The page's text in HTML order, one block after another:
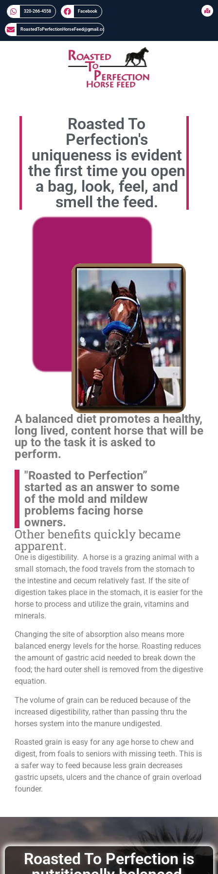
320-266-4558​​ Facebook
RoastedToPerfectionHorseFeed@gmail.com
Roasted To
Perfection's
uniqueness is evident
the first time you open
a bag, look, feel, and
smell the feed.
A balanced diet promotes a healthy,
long lived, content horse that will be
up to the task it is asked to
perform.
"Roasted to Perfection”
started as an answer to some
of the mold and mildew
problems facing horse
owners.
Other benefits quickly became
apparent.
One is digestibility. A horse is a grazing animal with a
small stomach, the food travels from the stomach to
the intestine and cecum relatively fast. If the site of
digestion takes place in the stomach, it is easier for the
horse to process and utilize the grain, vitamins and
minerals.
Changing the site of absorption also means more
balanced energy levels for the horse. Roasting reduces
the amount of gastric acid needed to break down the
food; the hard outer shell is removed from the digestive
equation.
The volume of grain can be reduced because of the
increased digestibility, rather than passing thru the
horses system into the manure undigested.
Roasted grain is easy for any age horse to chew and
digest, from foals to seniors with missing teeth. This is
a safer way to feed because less grain decreases
gastric upsets, ulcers and the chance of grain overload
founder.
Roasted To Perfection is